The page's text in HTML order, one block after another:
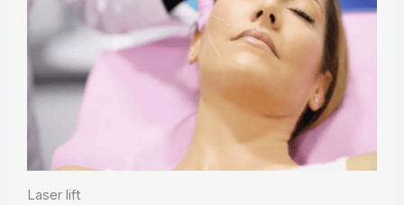
Laser lift